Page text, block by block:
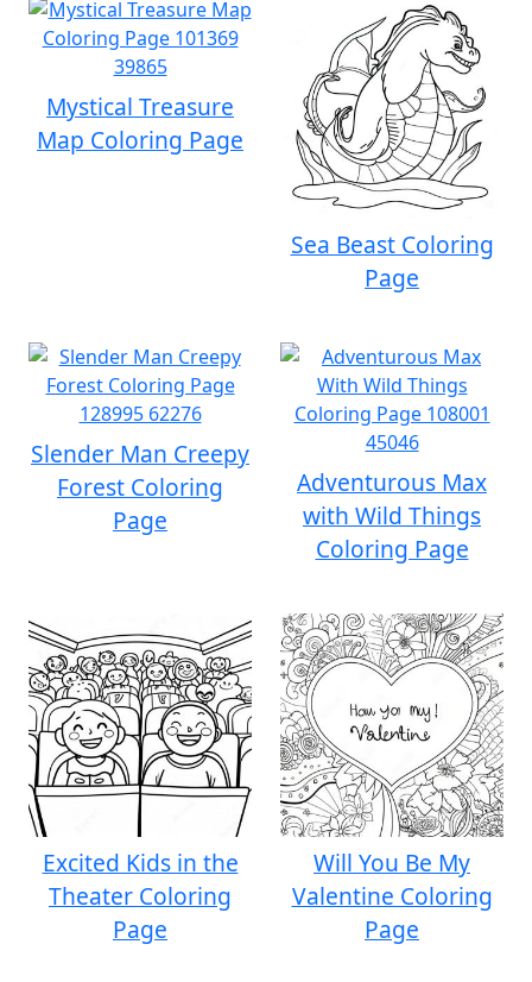
Mystical Treasure
Map Coloring Page
Sea Beast Coloring
Page
Slender Man Creepy
Forest Coloring
Page
Adventurous Max
with Wild Things
Coloring Page
Excited Kids in the
Theater Coloring
Page
Will You Be My
Valentine Coloring
Page